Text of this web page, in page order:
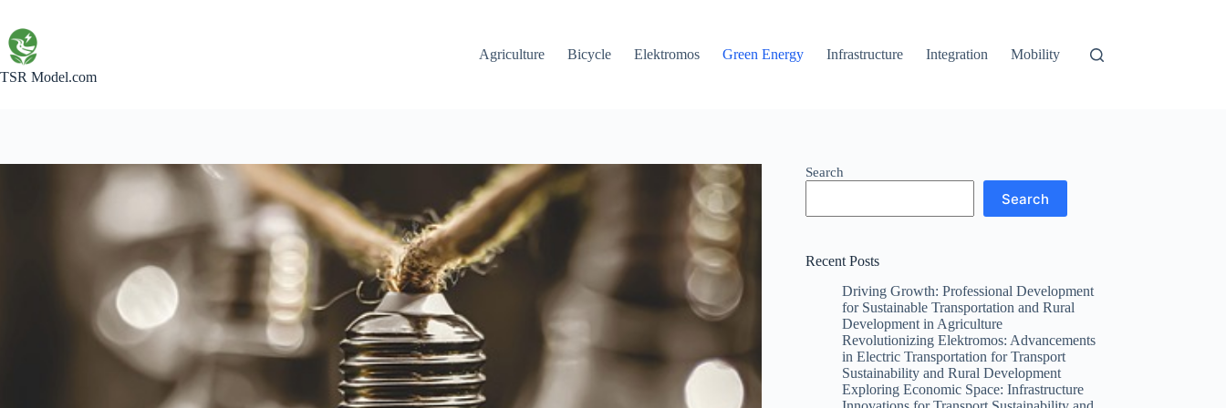
content
TSR Model.com
Agriculture Bicycle Elektromos Green Energy Infrastructure Integration Mobility
Search
Search
Recent Posts
Driving Growth: Professional Development
for Sustainable Transportation and Rural
Development in Agriculture
Revolutionizing Elektromos: Advancements
in Electric Transportation for Transport
Sustainability and Rural Development
Exploring Economic Space: Infrastructure